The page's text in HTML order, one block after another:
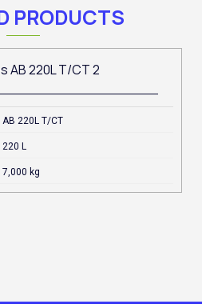
PRODUCTS
AB 220L T/CT
220 L
7,000 kg